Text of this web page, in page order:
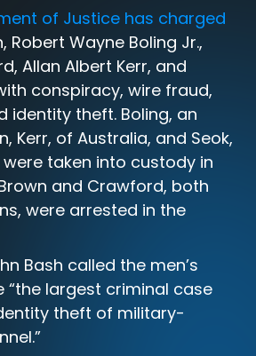
of Justice has charged
Robert Wayne Boling Jr.,
Allan Albert Kerr, and
conspiracy, wire fraud,
identity theft. Boling, an
Kerr, of Australia, and Seok,
were taken into custody in
and Crawford, both
were arrested in the
Bash called the men’s
“the largest criminal case
theft of military-